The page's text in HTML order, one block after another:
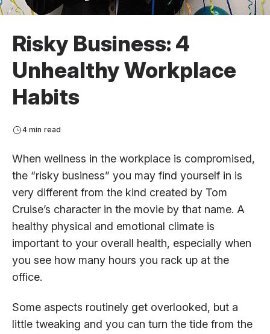
Risky Business: 4
Unhealthy Workplace
Habits
4 min read
When wellness in the workplace is compromised,
the “risky business” you may find yourself in is
very different from the kind created by Tom
Cruise’s character in the movie by that name. A
healthy physical and emotional climate is
important to your overall health, especially when
you see how many hours you rack up at the
office.
Some aspects routinely get overlooked, but a
little tweaking and you can turn the tide from the